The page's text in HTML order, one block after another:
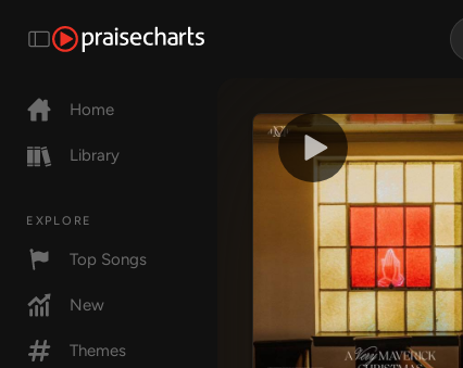
Home
Library
EXPLORE
Top Songs
New
Themes